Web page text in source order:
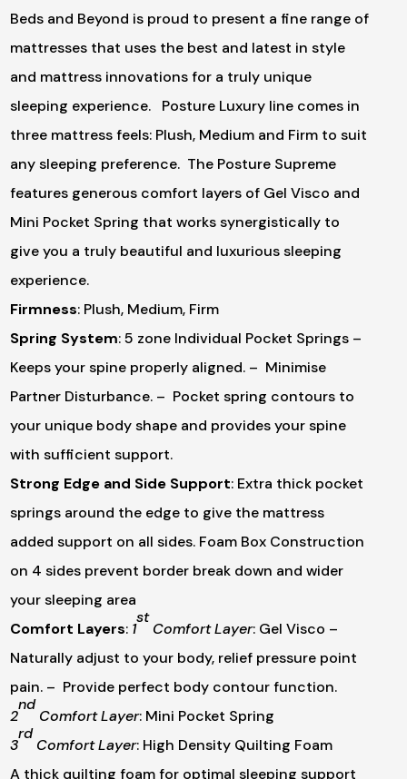
Beds and Beyond is proud to present a fine range of
mattresses that uses the best and latest in style
and mattress innovations for a truly unique
sleeping experience. Posture Luxury line comes in
three mattress feels: Plush, Medium and Firm to suit
any sleeping preference. The Posture Supreme
features generous comfort layers of Gel Visco and
Mini Pocket Spring that works synergistically to
give you a truly beautiful and luxurious sleeping
experience.
Firmness: Plush, Medium, Firm
Spring System: 5 zone Individual Pocket Springs –
Keeps your spine properly aligned. – Minimise
Partner Disturbance. – Pocket spring contours to
your unique body shape and provides your spine
with sufficient support.
Strong Edge and Side Support: Extra thick pocket
springs around the edge to give the mattress
added support on all sides. Foam Box Construction
on 4 sides prevent border break down and wider
your sleeping area
Comfort Layers: 1
st
Comfort Layer: Gel Visco –
Naturally adjust to your body, relief pressure point
pain. – Provide perfect body contour function.
2
nd
Comfort Layer: Mini Pocket Spring
3
rd
Comfort Layer: High Density Quilting Foam
A thick quilting foam for optimal sleeping support